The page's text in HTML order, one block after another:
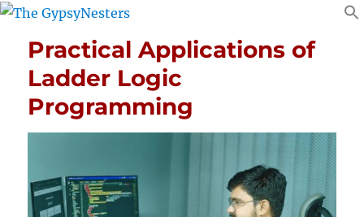
Practical Applications of
Ladder Logic
Programming